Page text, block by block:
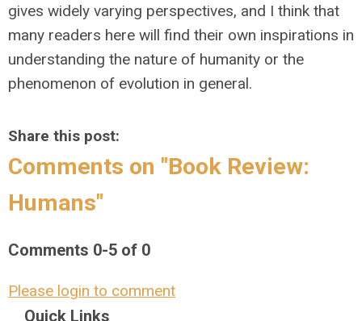
gives widely varying perspectives, and I think that
many readers here will find their own inspirations in
understanding the nature of humanity or the
phenomenon of evolution in general.
Share this post:
Comments on "Book Review:
Humans"
Comments 0-5 of 0
Please login to comment
Quick Links